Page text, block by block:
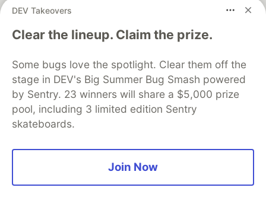
DEV Takeovers
Clear the lineup. Claim the prize.
Some bugs love the spotlight. Clear them off the
stage in DEV's Big Summer Bug Smash powered
by Sentry. 23 winners will share a $5,000 prize
pool, including 3 limited edition Sentry
skateboards.
Join Now
DEV Community— A space to discuss and keep up software
development and manage your software career
DEV Education Tracks
DEV Help
Advertise on DEV
Organization Accounts
DEV Showcase About
Contact
Free Postgres Database
DEV Shop
MLH
Code of Conduct
Privacy Policy
Terms of Use
Built on
Forem — the software that powers
and other inclusive communities.